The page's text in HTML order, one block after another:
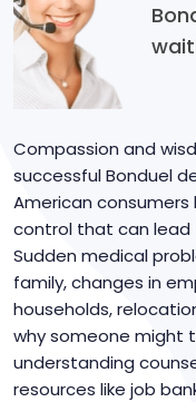
Compassion and
successful Bonduel
American
control that can lead
Sudden medical
family, changes in
households,
why someone might
understanding
resources like job